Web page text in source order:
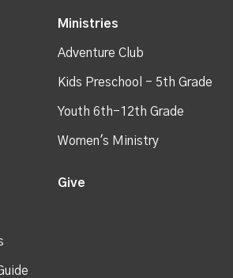
Ministries
Adventure Club
Kids Preschool - 5th Grade
Youth 6th-12th Grade
Women's Ministry
Give